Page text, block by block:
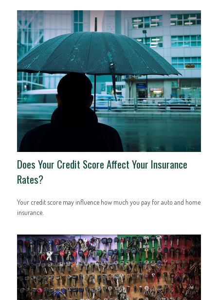
Does Your Credit Score Affect Your Insurance
Rates?
Your credit score may influence how much you pay for auto and home
insurance.